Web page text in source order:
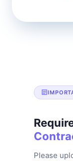
Please